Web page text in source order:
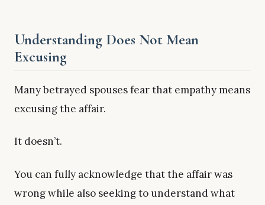
Understanding Does Not Mean
Excusing
Many betrayed spouses fear that empathy means
excusing the affair.
It doesn’t.
You can fully acknowledge that the affair was
wrong while also seeking to understand what